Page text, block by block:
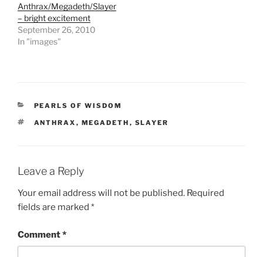
Anthrax/Megadeth/Slayer
– bright excitement
September 26, 2010
In "images"
CATEGORIES
PEARLS OF WISDOM
TAGS
ANTHRAX , MEGADETH , SLAYER
Leave a Reply
Your email address will not be published. Required
fields are marked *
Comment*